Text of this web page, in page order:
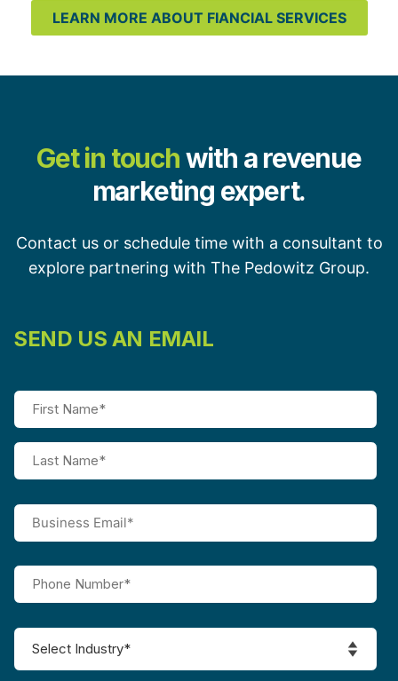
LEARN MORE ABOUT FIANCIAL SERVICES
Get in touchwith a revenue
marketing expert.
Contact us or schedule time with a consultant to
explore partnering with The Pedowitz Group.
SEND US AN EMAIL